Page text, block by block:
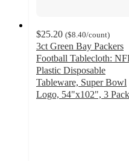
$25.20 ($8.40/count)
3ct Green Bay Packers
Football Tablecloth:
Plastic Disposable
Tableware, Super Bowl
Logo, 54"x102", 3 Pack